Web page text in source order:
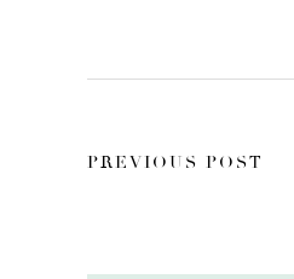
PREVIOUS POST